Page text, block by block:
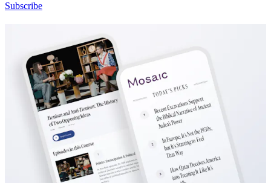
Subscribe